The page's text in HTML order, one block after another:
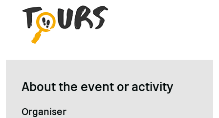
About the event or activity
Organiser